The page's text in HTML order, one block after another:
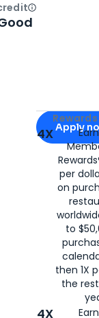
Apply for
Apply
4X
per
on
to
then 1X
the
4X
Open